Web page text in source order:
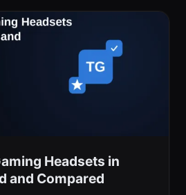
Headsets in
and Compared